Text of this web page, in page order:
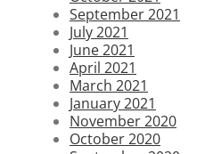
September 2021
July 2021
June 2021
April 2021
March 2021
January 2021
November 2020
October 2020